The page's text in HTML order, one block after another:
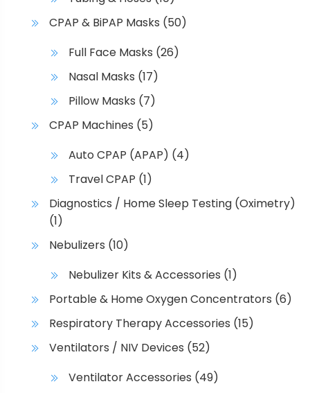
CPAP & BiPAP Masks (50)
Full Face Masks (26)
Nasal Masks (17)
Pillow Masks (7)
CPAP Machines (5)
Auto CPAP (APAP) (4)
Travel CPAP (1)
Diagnostics / Home Sleep Testing (Oximetry)
(1)
Nebulizers (10)
Nebulizer Kits & Accessories (1)
Portable & Home Oxygen Concentrators (6)
Respiratory Therapy Accessories (15)
Ventilators / NIV Devices (52)
Ventilator Accessories (49)